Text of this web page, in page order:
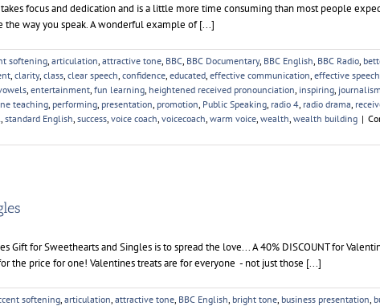
takes focus and dedication and is a little more time consuming than most people
the way you speak. A wonderful example of [...]
softening, articulation, attractive tone, BBC, BBC Documentary, BBC English, BBC Radio,
, clarity, class, clear speech, confidence, educated, effective communication, effective speech
, entertainment, fun learning, heightened received pronounciation, inspiring,
teaching, performing, presentation, promotion, Public Speaking, radio 4, radio drama,
, standard English, success, voice coach, voicecoach, warm voice, wealth, wealth building |
Gift for Sweethearts and Singles is to spread the love... A 40% DISCOUNT for
the price for one! Valentines treats are for everyone - not just those [...]
softening, articulation, attractive tone, BBC English, bright tone, business presentation,